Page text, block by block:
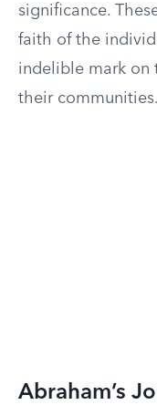
significance.
faith of the
indelible mark on
their communities.
Abraham’s